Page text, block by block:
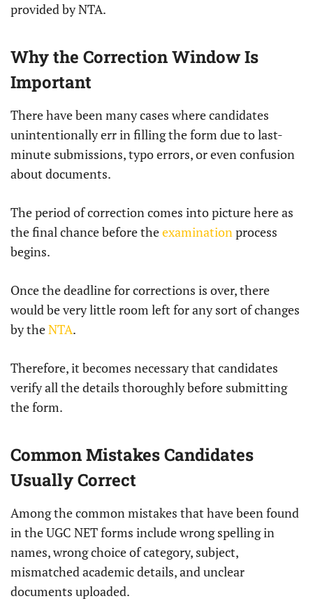
provided by NTA.
Why the Correction Window Is
Important
There have been many cases where candidates
unintentionally err in filling the form due to last-
minute submissions, typo errors, or even confusion
about documents.
The period of correction comes into picture here as
the final chance before theexaminationprocess
begins.
Once the deadline for corrections is over, there
would be very little room left for any sort of changes
by theNTA.
Therefore, it becomes necessary that candidates
verify all the details thoroughly before submitting
the form.
Common Mistakes Candidates
Usually Correct
Among the common mistakes that have been found
in the UGC NET forms include wrong spelling in
names, wrong choice of category, subject,
mismatched academic details, and unclear
documents uploaded.